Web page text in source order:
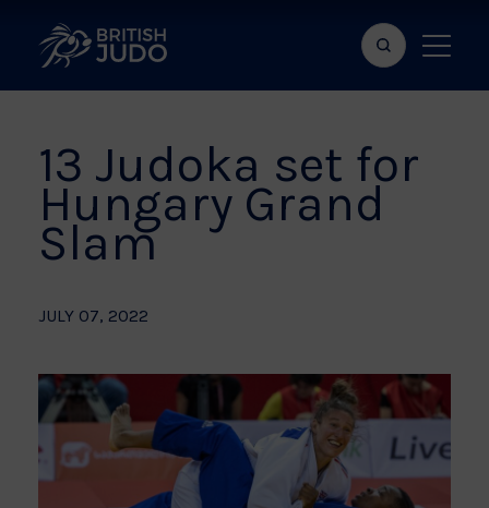
Search
bar
Show
menu
13 Judoka set for
Hungary Grand
Slam
JULY 07, 2022